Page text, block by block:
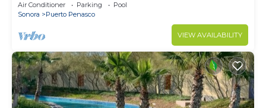
Air Conditioner Parking
Pool
Sonora
Puerto Penasco
VIEW AVAILABILITY